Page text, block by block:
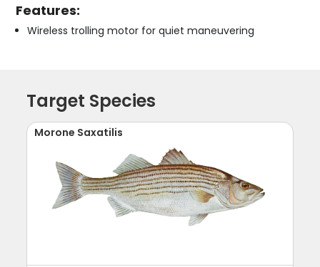
Features:
Wireless trolling motor for quiet maneuvering
Target Species
Morone Saxatilis